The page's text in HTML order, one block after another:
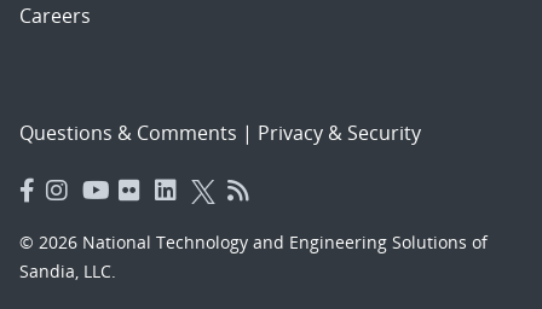
Careers
Questions & Comments | Privacy & Security
© 2026 National Technology and Engineering Solutions of
Sandia, LLC.